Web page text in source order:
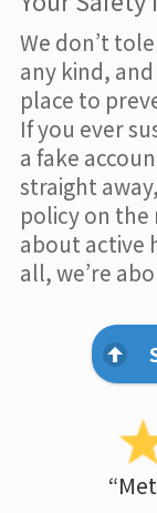
We don’t
any kind,
place to
If you ever
a fake
straight
policy on the
about active
all, we’re